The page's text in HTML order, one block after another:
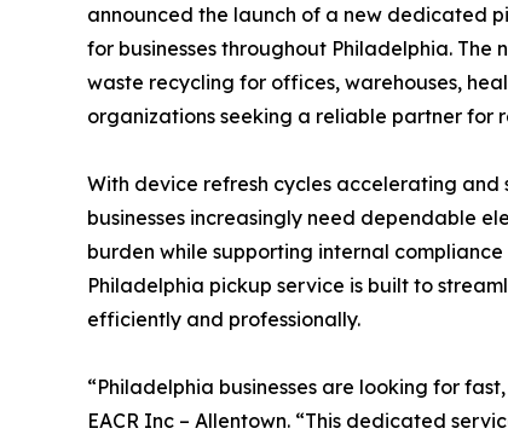
announced the launch of a new dedicated
for businesses throughout Philadelphia.
waste recycling for offices, warehouses,
organizations seeking a reliable partner for
With device refresh cycles accelerating
businesses increasingly need dependable
burden while supporting internal
Philadelphia pickup service is built to
efficiently and professionally.
“Philadelphia businesses are looking for
EACR Inc – Allentown. “This dedicated